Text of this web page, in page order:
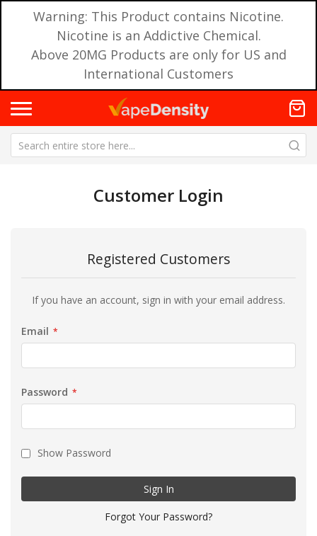
Warning: This Product contains Nicotine.
Nicotine is an Addictive Chemical.
Above 20MG Products are only for US and
International Customers
Customer Login
Registered Customers
If you have an account, sign in with your email address.
Email
Password
Show Password
Sign In
Forgot Your Password?